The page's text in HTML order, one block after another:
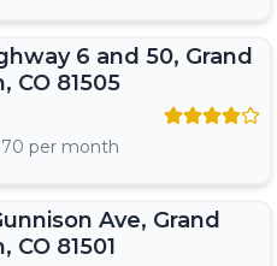
6 and 50, Grand
CO 81505
70 per month
Ave, Grand
CO 81501